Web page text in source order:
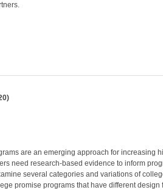
are an emerging approach for
need research-based evidence to inform
several categories and variations of
promise programs that have different